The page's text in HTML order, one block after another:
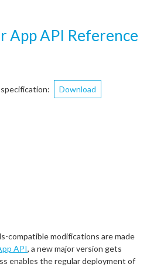
App API Reference
: Download
compatible modifications are made
API, a new major version gets
enables the regular deployment of